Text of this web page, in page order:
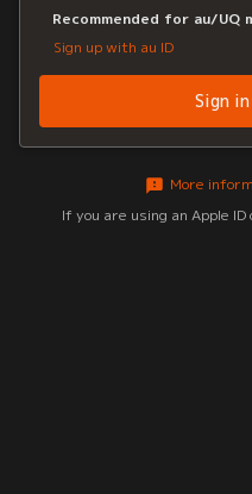
Recommended for au/UQ
Sign up with au ID
Sign
More
If you are using an Apple